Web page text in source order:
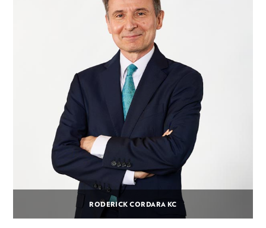
RODERICK CORDARA KC